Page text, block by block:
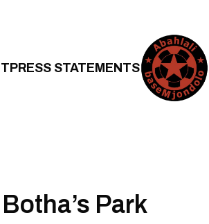
PRESS STATEMENTS
Park